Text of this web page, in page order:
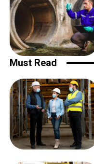
Must Read